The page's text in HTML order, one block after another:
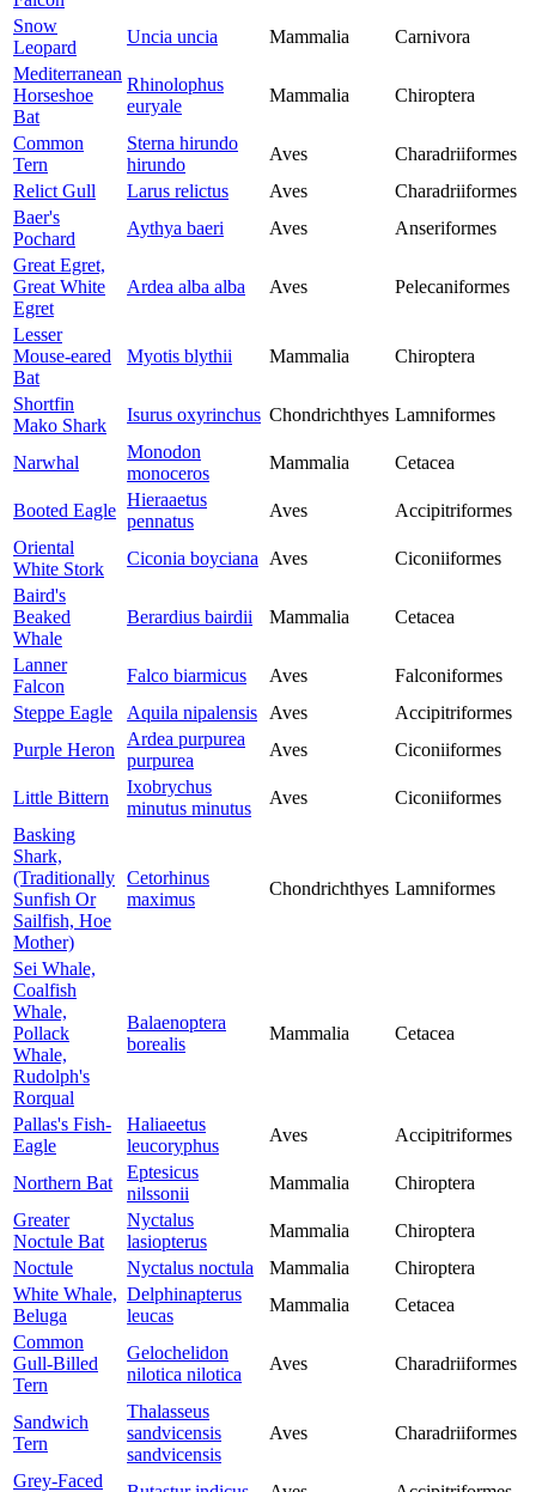
Snow
Leopard
Uncia uncia Mammalia
Carnivora
Mediterranean
Horseshoe
Bat
Rhinolophus
euryale
Mammalia Chiroptera
Common
Tern
Sterna hirundo
hirundo
Aves
Charadriiformes
Relict Gull
Larus relictus Aves
Charadriiformes
Baer's
Pochard
Aythya baeri Aves
Anseriformes
Great Egret,
Great White
Egret
Ardea alba alba Aves Pelecaniformes
Lesser
Mouse-eared
Bat
Myotis blythii Mammalia Chiroptera
Shortfin
Mako Shark
Isurus oxyrinchus Chondrichthyes Lamniformes
Narwhal
Monodon
monoceros
Mammalia Cetacea
Booted Eagle
Hieraaetus
pennatus
Aves
Accipitriformes
Oriental
White Stork
Ciconia boyciana Aves
Ciconiiformes
Baird's
Beaked
Whale
Berardius bairdii Mammalia Cetacea
Lanner
Falcon
Falco biarmicus Aves
Falconiformes
Steppe Eagle
Aquila nipalensis Aves
Accipitriformes
Purple Heron
Ardea purpurea
purpurea
Aves Ciconiiformes
Little Bittern
Ixobrychus
minutus minutus
Aves
Ciconiiformes
Basking
Shark,
(Traditionally
Sunfish Or
Sailfish, Hoe
Mother)
Cetorhinus
maximus
Chondrichthyes Lamniformes
Sei Whale,
Coalfish
Whale,
Pollack
Whale,
Rudolph's
Rorqual
Balaenoptera
borealis
Mammalia Cetacea
Pallas's Fish-
Eagle
Haliaeetus
leucoryphus
Aves Accipitriformes
Northern Bat
Eptesicus
nilssonii
Mammalia
Chiroptera
Greater
Noctule Bat
Nyctalus
lasiopterus
Mammalia
Chiroptera
Noctule
Nyctalus noctula Mammalia
Chiroptera
White Whale,
Beluga
Delphinapterus
leucas
Mammalia
Cetacea
Common
Gull-Billed
Tern
Gelochelidon
nilotica nilotica
Aves Charadriiformes
Sandwich
Tern
Thalasseus
sandvicensis
sandvicensis
Aves Charadriiformes
Grey-Faced